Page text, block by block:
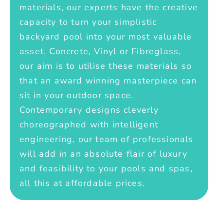
materials, our experts have the creative
capacity to turn your simplistic
backyard pool into your most valuable
asset. Concrete, Vinyl or Fibreglass,
our aim is to utilise these materials so
that an award winning masterpiece can
sit in your outdoor space.
Contemporary designs cleverly
choreographed with intelligent
engineering, our team of professionals
will add in an absolute flair of luxury
and feasibility to your pools and spas,
all this at affordable prices.